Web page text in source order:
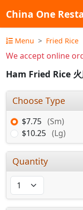
China One
Menu Fried Rice
We accept online
Ham Fried Rice
Choose Type
$7.75 (Sm)
$10.25 (Lg)
Quantity